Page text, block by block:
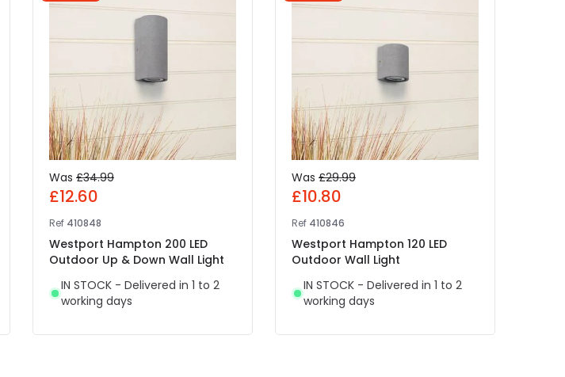
Was £34.99
£12.60
Ref 410848
Westport Hampton 200 LED
Outdoor Up & Down Wall Light
IN STOCK - Delivered in 1 to 2
working days
Was £29.99
£10.80
Ref 410846
Westport Hampton 120 LED
Outdoor Wall Light
IN STOCK - Delivered in 1 to 2
working days